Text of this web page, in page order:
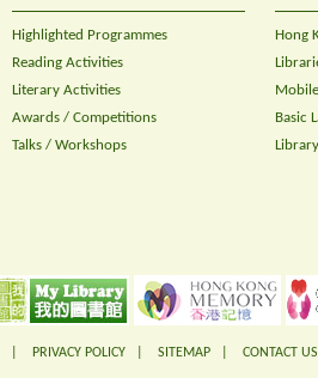
Highlighted Programmes
Reading Activities
Literary Activities
Awards / Competitions
Talks / Workshops
Hong
Basic
PRIVACY POLICY SITEMAP CONTACT US